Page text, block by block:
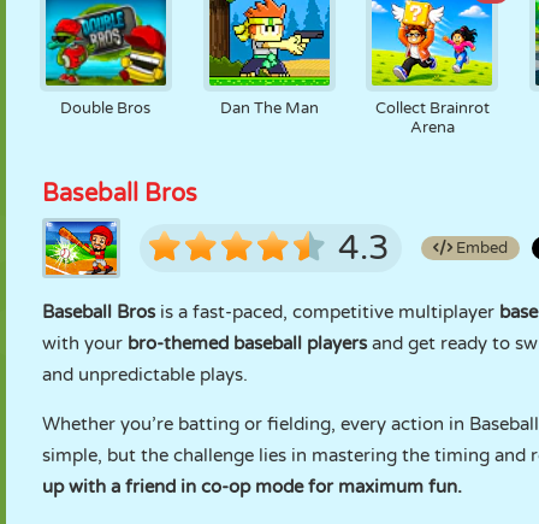
Double Bros Dan The Man
Collect Brainrot
Arena
Baseball Bros
4.3 Embed
Baseball Bros is a fast-paced, competitive multiplayer
with your bro-themed baseball playersand get ready to
and unpredictable plays.
Whether you’re batting or fielding, every action in
simple, but the challenge lies in mastering the timing and
up with a friend in co-op mode for maximum fun.